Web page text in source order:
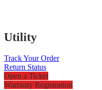
Utility
Track Your Order
Return Status
Open a Ticket
Warranty Registration